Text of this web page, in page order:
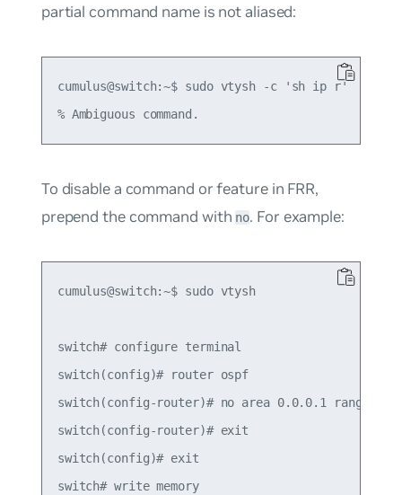
partial command name is not aliased:
cumulus@switch:~$ sudo vtysh -c 'sh ip r'
To disable a command or feature in FRR,
prepend the command with no. For example:
cumulus@switch:~$ sudo vtysh
switch# configure terminal
switch(config)# router ospf
switch(config-router)# no area 0.0.0.1 range
switch(config-router)# exit
switch(config)# exit
switch# write memory